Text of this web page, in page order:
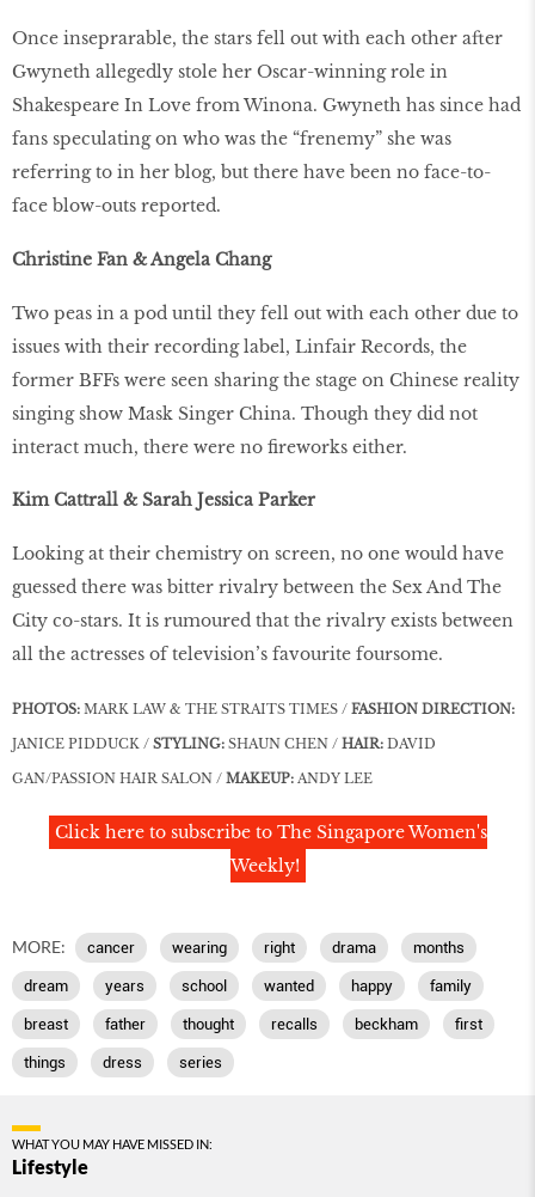
Once inseprarable, the stars fell out with each other after
Gwyneth allegedly stole her Oscar-winning role in
Shakespeare In Love from Winona. Gwyneth has since had
fans speculating on who was the “frenemy” she was
referring to in her blog, but there have been no face-to-
face blow-outs reported.
Christine Fan & Angela Chang
Two peas in a pod until they fell out with each other due to
issues with their recording label, Linfair Records, the
former BFFs were seen sharing the stage on Chinese reality
singing show Mask Singer China. Though they did not
interact much, there were no fireworks either.
Kim Cattrall & Sarah Jessica Parker
Looking at their chemistry on screen, no one would have
guessed there was bitter rivalry between the Sex And The
City co-stars. It is rumoured that the rivalry exists between
all the actresses of television’s favourite foursome.
PHOTOS: MARK LAW & THE STRAITS TIMES / FASHION DIRECTION:
JANICE PIDDUCK / STYLING: SHAUN CHEN / HAIR: DAVID
GAN/PASSION HAIR SALON / MAKEUP: ANDY LEE
Click here to subscribe to The Singapore Women's
Weekly!
MORE: cancer wearing right drama months
dream years school wanted happy family
breast father thought recalls beckham first
things dress series
WHAT YOU MAY HAVE MISSED IN:
Lifestyle